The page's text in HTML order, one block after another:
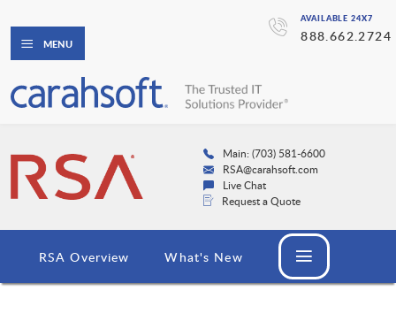
AVAILABLE 24X7
888.662.2724
MENU
Main: (703) 581-6600
RSA@carahsoft.com
Live Chat
Request a Quote
RSA Overview What's New